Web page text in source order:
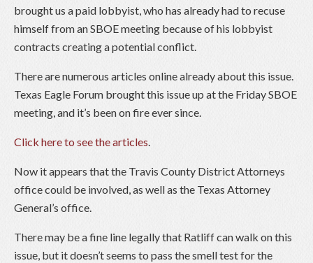
brought us a paid lobbyist, who has already had to recuse
himself from an SBOE meeting because of his lobbyist
contracts creating a potential conflict.
There are numerous articles online already about this issue.
Texas Eagle Forum brought this issue up at the Friday SBOE
meeting, and it’s been on fire ever since.
Click here to see the articles.
Now it appears that the Travis County District Attorneys
office could be involved, as well as the Texas Attorney
General’s office.
There may be a fine line legally that Ratliff can walk on this
issue, but it doesn’t seems to pass the smell test for the